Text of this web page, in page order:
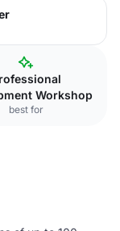
Workshop
best for